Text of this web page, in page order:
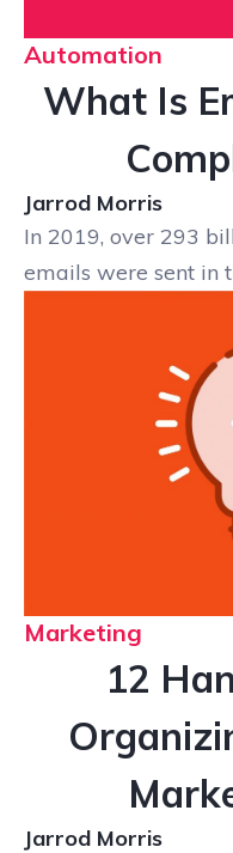
Automation
What Is
Jarrod Morris
In 2019, over 293
emails were sent in
Marketing
12
Jarrod Morris